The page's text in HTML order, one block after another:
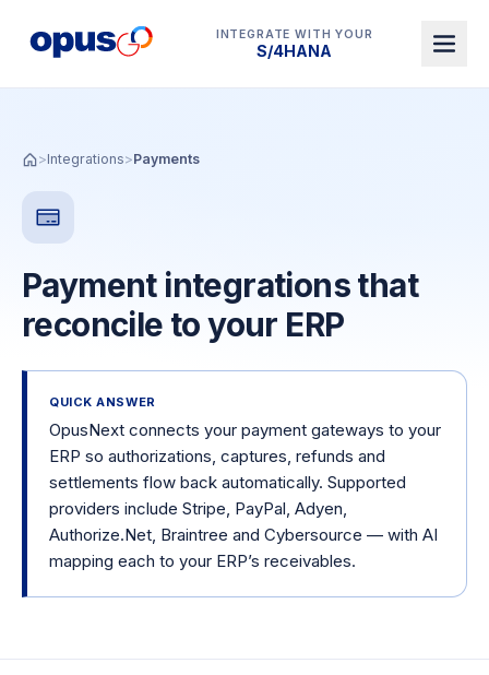
INTEGRATE WITH YOUR
Dynamics 365 BC
>Integrations>Payments
Payment integrations that
reconcile to your ERP
QUICK ANSWER
OpusNext connects your payment gateways to your
ERP so authorizations, captures, refunds and
settlements flow back automatically. Supported
providers include Stripe, PayPal, Adyen,
Authorize.Net, Braintree and Cybersource — with AI
mapping each to your ERP’s receivables.